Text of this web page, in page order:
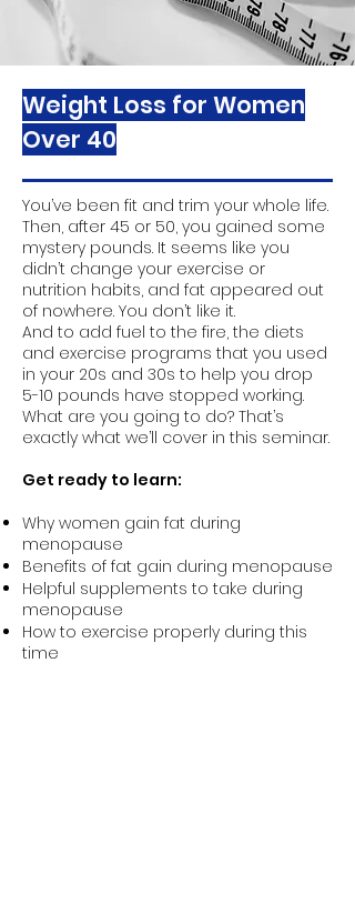
Weight Loss for Women
Over 40
You’ve been fit and trim your whole life.
Then, after 45 or 50, you gained some
mystery pounds. It seems like you
didn’t change your exercise or
nutrition habits, and fat appeared out
of nowhere. You don’t like it.
And to add fuel to the fire, the diets
and exercise programs that you used
in your 20s and 30s to help you drop
5-10 pounds have stopped working.
What are you going to do? That’s
exactly what we’ll cover in this seminar.
Get ready to learn:
Why women gain fat during
menopause
Benefits of fat gain during menopause
Helpful supplements to take during
menopause
How to exercise properly during this
time